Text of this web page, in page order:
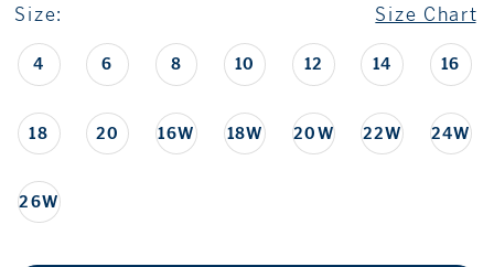
Size: Size Chart
4 6 8 10 12 14 16
18 20 16W 18W 20W 22W 24W
26W